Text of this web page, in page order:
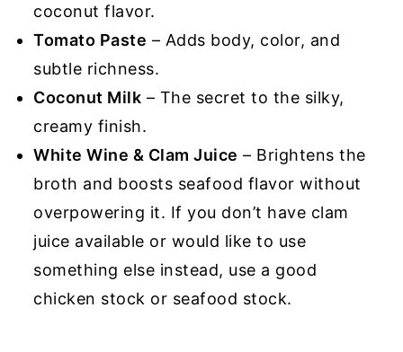
coconut flavor.
Tomato Paste – Adds body, color, and
subtle richness.
Coconut Milk – The secret to the silky,
creamy finish.
White Wine & Clam Juice – Brightens the
broth and boosts seafood flavor without
overpowering it. If you don’t have clam
juice available or would like to use
something else instead, use a good
chicken stock or seafood stock.